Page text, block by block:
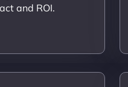
and ROI.